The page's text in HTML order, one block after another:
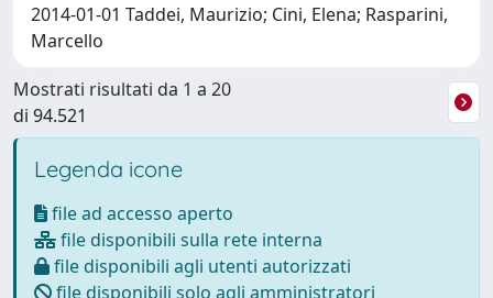
2014-01-01 Taddei, Maurizio; Cini, Elena; Rasparini,
Marcello
Mostrati risultati da 1 a 20
di 94.521
Legenda icone
file ad accesso aperto
file disponibili sulla rete interna
file disponibili agli utenti autorizzati
file disponibili solo agli amministratori